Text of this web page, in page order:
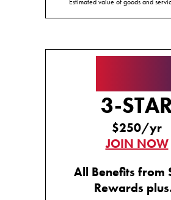
3-
$250/yr
JOIN NOW
All Benefits from
Rewards